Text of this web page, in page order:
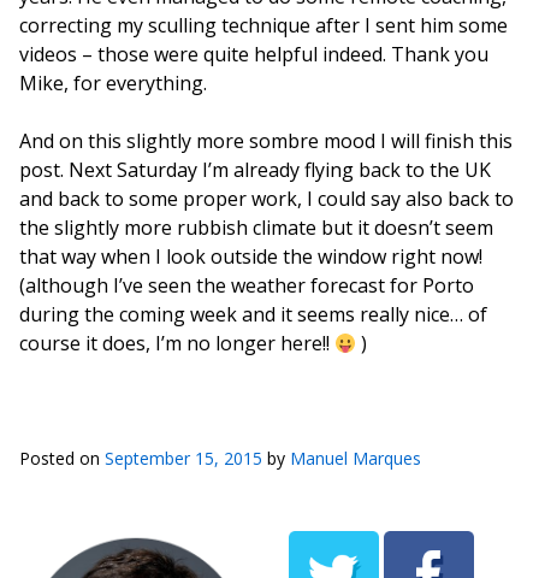
correcting my sculling technique after I sent him some
videos – those were quite helpful indeed. Thank you
Mike, for everything.
And on this slightly more sombre mood I will finish this
post. Next Saturday I’m already flying back to the UK
and back to some proper work, I could say also back to
the slightly more rubbish climate but it doesn’t seem
that way when I look outside the window right now!
(although I’ve seen the weather forecast for Porto
during the coming week and it seems really nice… of
course it does, I’m no longer here!!
)
Posted on September 15, 2015 by Manuel Marques